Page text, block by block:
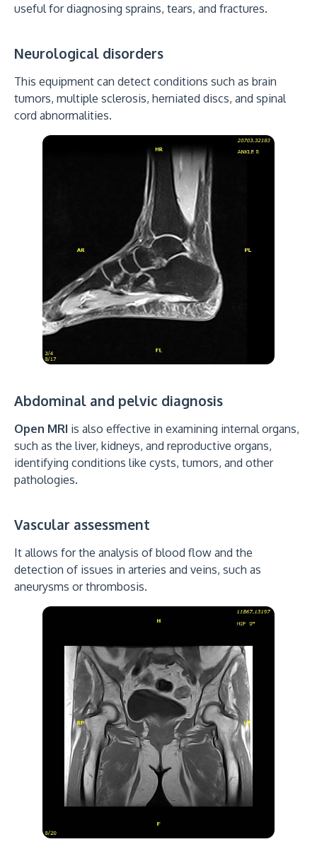
useful for diagnosing sprains, tears, and fractures.
Neurological disorders
This equipment can detect conditions such as brain
tumors, multiple sclerosis, herniated discs, and spinal
cord abnormalities.
Abdominal and pelvic diagnosis
Open MRI is also effective in examining internal organs,
such as the liver, kidneys, and reproductive organs,
identifying conditions like cysts, tumors, and other
pathologies.
Vascular assessment
It allows for the analysis of blood flow and the
detection of issues in arteries and veins, such as
aneurysms or thrombosis.